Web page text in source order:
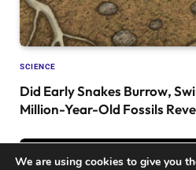
SCIENCE
Did Early Snakes Burrow,
Million-Year-Old Fossils
We are using cookies to give you